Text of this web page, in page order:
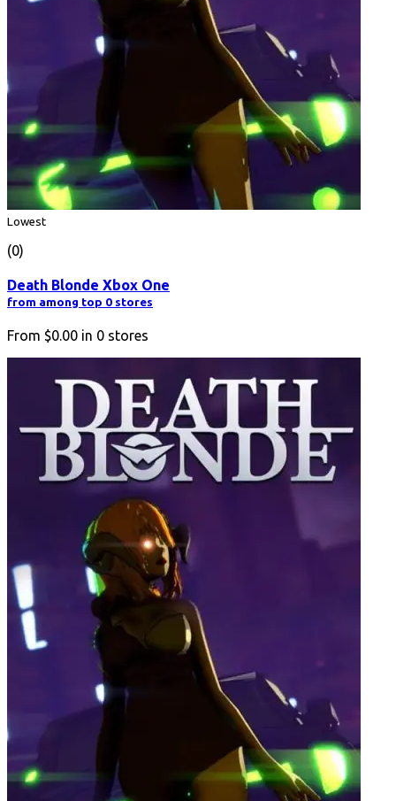
Lowest
(0)
Death Blonde Xbox One
from among top 0 stores
From $0.00 in 0 stores